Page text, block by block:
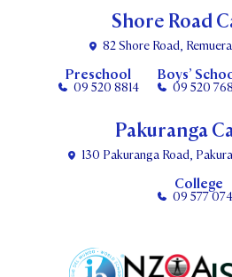
Shore Road
82 Shore Road,
Preschool
09 520 8814
Boys’
09 520
Pakuranga
130 Pakuranga Road,
College
09 577